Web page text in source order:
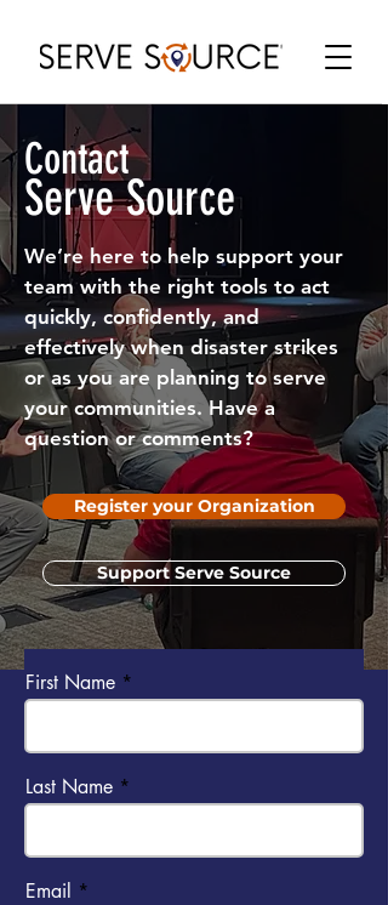
Contact
Serve Source
We’re here to help support your
team with the right tools to act
quickly, confidently, and
effectively when disaster strikes
or as you are planning to serve
your communities. Have a
question or comments?
Register your Organization
Support Serve Source
Send us a message
First Name
Last Name
Email